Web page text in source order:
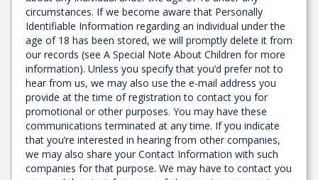
circumstances. If we become aware that Personally
Identifiable Information regarding an individual under the
age of 18 has been stored, we will promptly delete it from
our records (see A Special Note About Children for more
information). Unless you specify that you’d prefer not to
hear from us, we may also use the e-mail address you
provide at the time of registration to contact you for
promotional or other purposes. You may have these
communications terminated at any time. If you indicate
that you’re interested in hearing from other companies,
we may also share your Contact Information with such
companies for that purpose. We may have to contact you